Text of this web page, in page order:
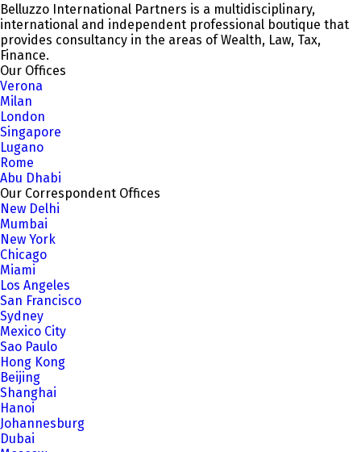
Belluzzo International Partners is a multidisciplinary,
international and independent professional boutique that
provides consultancy in the areas of Wealth, Law, Tax,
Finance.
Our Offices
Verona
Milan
London
Singapore
Lugano
Rome
Abu Dhabi
Our Correspondent Offices
New Delhi
Mumbai
New York
Chicago
Miami
Los Angeles
San Francisco
Sydney
Mexico City
Sao Paulo
Hong Kong
Beijing
Shanghai
Hanoi
Johannesburg
Dubai